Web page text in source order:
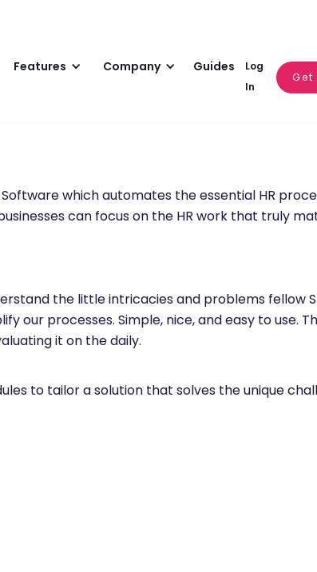
Features Company Guides
Log
In
which automates the essential HR
can focus on the HR work that truly
the little intricacies and problems fellow
our processes. Simple, nice, and easy to use.
it on the daily.
to tailor a solution that solves the unique